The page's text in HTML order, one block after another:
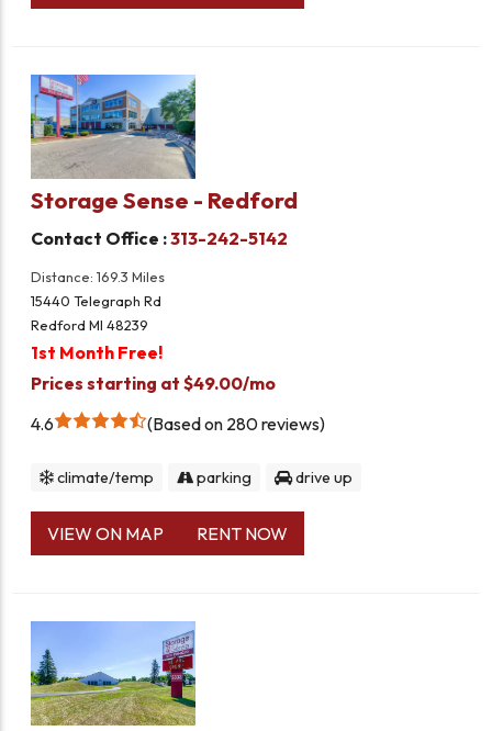
Storage Sense - Redford
Contact Office :313-242-5142
Distance: 169.3 Miles
15440 Telegraph Rd
Redford MI 48239
1st Month Free!
Prices starting at $49.00/mo
4.6
Based on 280 reviews
climate/temp parking drive up
VIEW ON MAP RENT NOW